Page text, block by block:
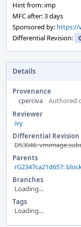
Hint from: imp
MFC after: 3 days
Sponsored by: https://
Differential Revision:
Details
Provenance
cperciva
Authored
Reviewer
ivy
Differential Revision
D53046:
Parents
rG2347ca21d657:
Branches
Loading...
Tags
Loading...